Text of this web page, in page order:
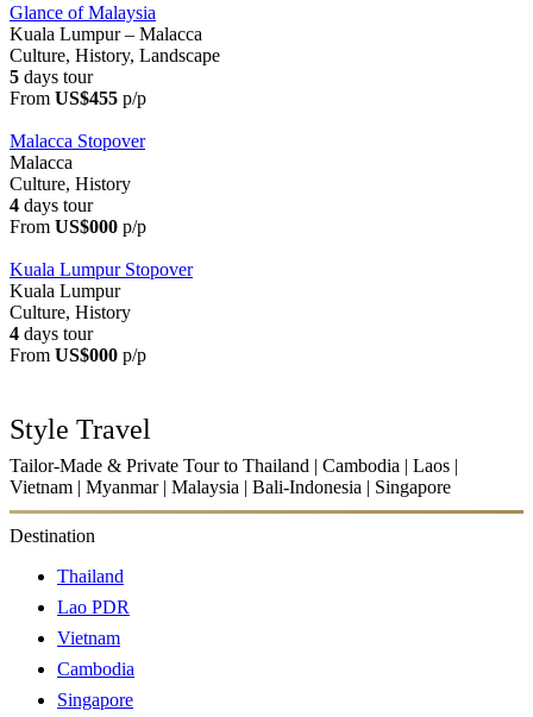
Glance of Malaysia
Kuala Lumpur – Malacca
Culture, History, Landscape
5 days tour
From US$455 p/p
Malacca Stopover
Malacca
Culture, History
4 days tour
From US$000 p/p
Kuala Lumpur Stopover
Kuala Lumpur
Culture, History
4 days tour
From US$000 p/p
Style Travel
Tailor-Made & Private Tour to Thailand | Cambodia | Laos |
Vietnam | Myanmar | Malaysia | Bali-Indonesia | Singapore
Destination
Thailand
Lao PDR
Vietnam
Cambodia
Singapore